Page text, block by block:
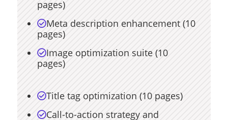
pages)
Meta description enhancement (10
pages)
Image optimization suite (10
pages)
Title tag optimization (10 pages)
Call-to-action strategy and